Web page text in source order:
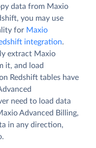
data from Maxio
you may use
for Maxio
integration.
extract Maxio
it, and load
Redshift tables have
need to load data
Advanced Billing,
in any direction,